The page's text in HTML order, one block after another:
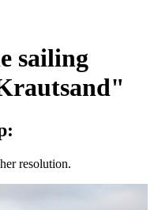
sailing
resolution.